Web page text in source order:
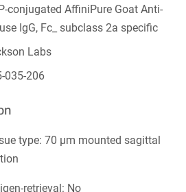
conjugated AffiniPure Goat Anti-
IgG, Fc_ subclass 2a specific
Labs
035-206
type: 70 µm mounted sagittal
retrieval: No